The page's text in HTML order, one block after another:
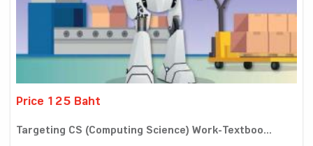
Price 125 Baht
Targeting CS (Computing Science) Work-Textboo...